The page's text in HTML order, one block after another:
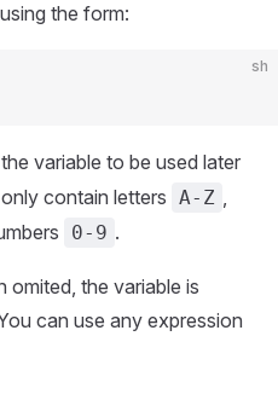
the form:
sh
variable to be used later
contain letters A-Z ,
0-9 .
omited, the variable is
can use any expression